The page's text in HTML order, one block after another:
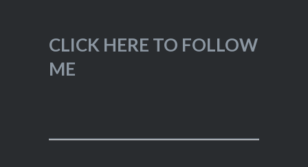
CLICK HERE TO FOLLOW
ME